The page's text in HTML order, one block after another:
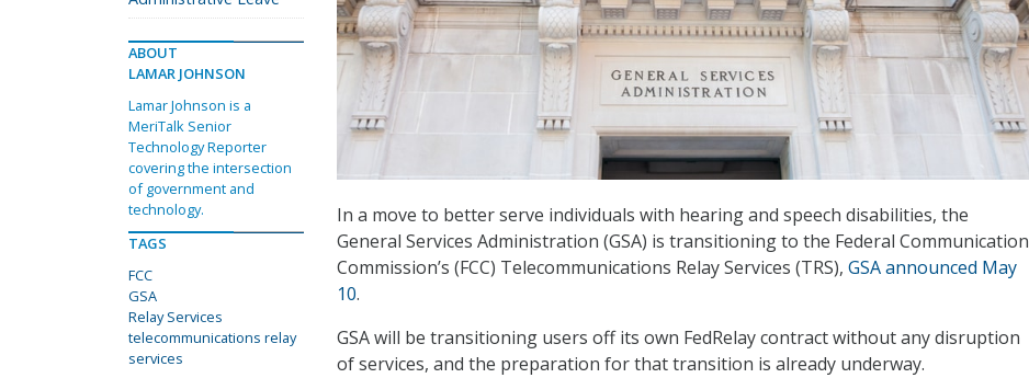
In a move to better serve individuals with hearing and speech disabilities, the
General Services Administration (GSA) is transitioning to the Federal Communication
Commission’s (FCC) Telecommunications Relay Services (TRS), GSA announced May
10.
GSA will be transitioning users off its own FedRelay contract without any disruption
of services, and the preparation for that transition is already underway.
ABOUT
LAMAR JOHNSON
Lamar Johnson is a
MeriTalk Senior
Technology Reporter
covering the intersection
of government and
technology.
TAGS
FCC
GSA
Relay Services
telecommunications relay
services